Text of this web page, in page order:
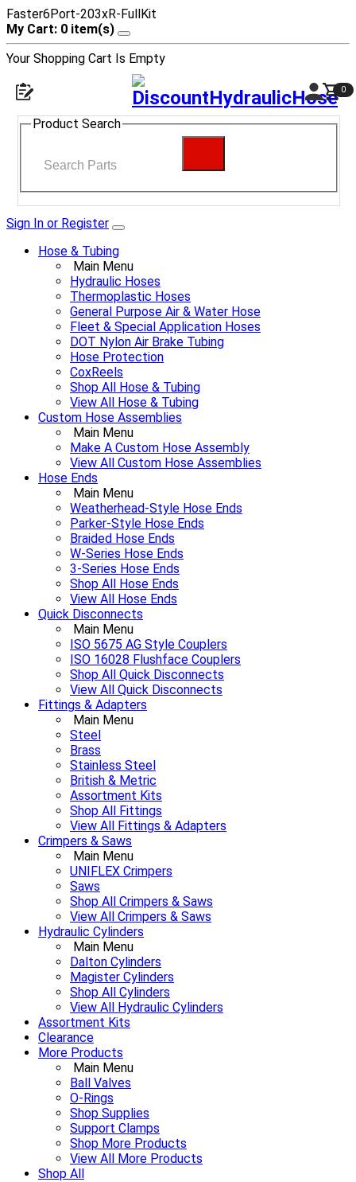
Faster6Port-203xR-FullKit
My Cart: 0 item(s)
Your Shopping Cart Is Empty
0
Product Search
Sign In or Register
Hose & Tubing
Main Menu
Hydraulic Hoses
Thermoplastic Hoses
General Purpose Air & Water Hose
Fleet & Special Application Hoses
DOT Nylon Air Brake Tubing
Hose Protection
CoxReels
Shop All Hose & Tubing
View All Hose & Tubing
Custom Hose Assemblies
Main Menu
Make A Custom Hose Assembly
View All Custom Hose Assemblies
Hose Ends
Main Menu
Weatherhead-Style Hose Ends
Parker-Style Hose Ends
Braided Hose Ends
W-Series Hose Ends
3-Series Hose Ends
Shop All Hose Ends
View All Hose Ends
Quick Disconnects
Main Menu
ISO 5675 AG Style Couplers
ISO 16028 Flushface Couplers
Shop All Quick Disconnects
View All Quick Disconnects
Fittings & Adapters
Main Menu
Steel
Brass
Stainless Steel
British & Metric
Assortment Kits
Shop All Fittings
View All Fittings & Adapters
Crimpers & Saws
Main Menu
UNIFLEX Crimpers
Saws
Shop All Crimpers & Saws
View All Crimpers & Saws
Hydraulic Cylinders
Main Menu
Dalton Cylinders
Magister Cylinders
Shop All Cylinders
View All Hydraulic Cylinders
Assortment Kits
Clearance
More Products
Main Menu
Ball Valves
O-Rings
Shop Supplies
Support Clamps
Shop More Products
View All More Products
Shop All